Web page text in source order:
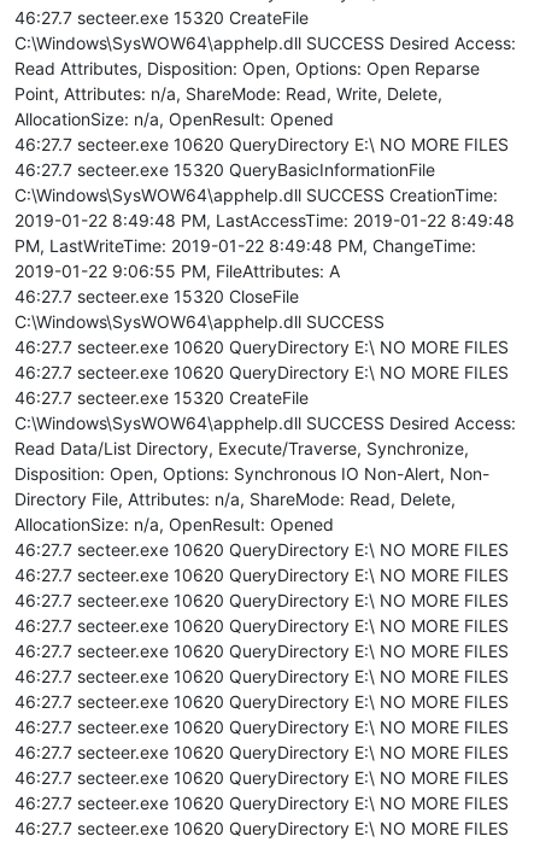
46:27.7 secteer.exe 15320 CreateFile
C:\Windows\SysWOW64\apphelp.dll SUCCESS Desired Access:
Read Attributes, Disposition: Open, Options: Open Reparse
Point, Attributes: n/a, ShareMode: Read, Write, Delete,
AllocationSize: n/a, OpenResult: Opened
46:27.7 secteer.exe 10620 QueryDirectory E:\ NO MORE FILES
46:27.7 secteer.exe 15320 QueryBasicInformationFile
C:\Windows\SysWOW64\apphelp.dll SUCCESS CreationTime:
2019-01-22 8:49:48 PM, LastAccessTime: 2019-01-22 8:49:48
PM, LastWriteTime: 2019-01-22 8:49:48 PM, ChangeTime:
2019-01-22 9:06:55 PM, FileAttributes: A
46:27.7 secteer.exe 15320 CloseFile
C:\Windows\SysWOW64\apphelp.dll SUCCESS
46:27.7 secteer.exe 10620 QueryDirectory E:\ NO MORE FILES
46:27.7 secteer.exe 10620 QueryDirectory E:\ NO MORE FILES
46:27.7 secteer.exe 15320 CreateFile
C:\Windows\SysWOW64\apphelp.dll SUCCESS Desired Access:
Read Data/List Directory, Execute/Traverse, Synchronize,
Disposition: Open, Options: Synchronous IO Non-Alert, Non-
Directory File, Attributes: n/a, ShareMode: Read, Delete,
AllocationSize: n/a, OpenResult: Opened
46:27.7 secteer.exe 10620 QueryDirectory E:\ NO MORE FILES
46:27.7 secteer.exe 10620 QueryDirectory E:\ NO MORE FILES
46:27.7 secteer.exe 10620 QueryDirectory E:\ NO MORE FILES
46:27.7 secteer.exe 10620 QueryDirectory E:\ NO MORE FILES
46:27.7 secteer.exe 10620 QueryDirectory E:\ NO MORE FILES
46:27.7 secteer.exe 10620 QueryDirectory E:\ NO MORE FILES
46:27.7 secteer.exe 10620 QueryDirectory E:\ NO MORE FILES
46:27.7 secteer.exe 10620 QueryDirectory E:\ NO MORE FILES
46:27.7 secteer.exe 10620 QueryDirectory E:\ NO MORE FILES
46:27.7 secteer.exe 10620 QueryDirectory E:\ NO MORE FILES
46:27.7 secteer.exe 10620 QueryDirectory E:\ NO MORE FILES
46:27.7 secteer.exe 10620 QueryDirectory E:\ NO MORE FILES